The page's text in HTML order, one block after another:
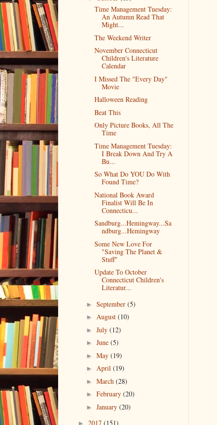
Time Management Tuesday:
An Autumn Read That
Might...
The Weekend Writer
November Connecticut
Children's Literature
Calendar
I Missed The "Every Day"
Movie
Halloween Reading
Beat This
Only Picture Books, All The
Time
Time Management Tuesday:
I Break Down And Try A
Bu...
So What Do YOU Do With
Found Time?
National Book Award
Finalist Will Be In
Connecticu...
Sandburg...Hemingway...Sa
ndburg...Hemingway
Some New Love For
"Saving The Planet &
Stuff"
Update To October
Connecticut Children's
Literatur...
► September (5)
► August (10)
► July (12)
► June (5)
► May (19)
► April (19)
► March (28)
► February (20)
► January (20)
► 2017 (151)